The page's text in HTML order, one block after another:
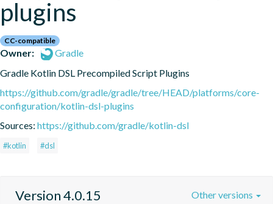
plugins
CC-compatible
Owner:
Gradle
Gradle Kotlin DSL Precompiled Script Plugins
https://github.com/gradle/gradle/tree/HEAD/platforms/core-
configuration/kotlin-dsl-plugins
Sources: https://github.com/gradle/kotlin-dsl
#kotlin #dsl
Version 4.0.15 Other versions